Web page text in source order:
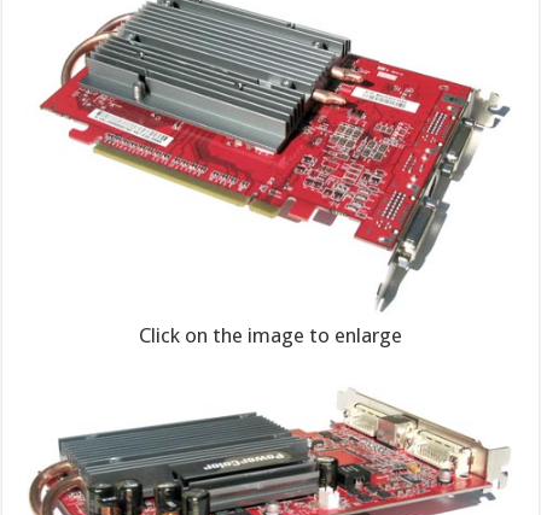
Click on the image to enlarge